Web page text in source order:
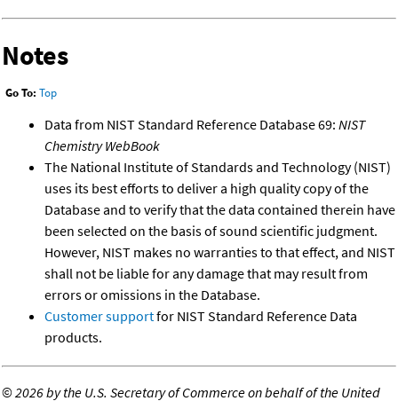
Notes
Go To: Top
Data from NIST Standard Reference Database 69: NIST
Chemistry WebBook
The National Institute of Standards and Technology (NIST)
uses its best efforts to deliver a high quality copy of the
Database and to verify that the data contained therein have
been selected on the basis of sound scientific judgment.
However, NIST makes no warranties to that effect, and NIST
shall not be liable for any damage that may result from
errors or omissions in the Database.
Customer supportfor NIST Standard Reference Data
products.
©2026 by the U.S. Secretary of Commerce on behalf of the United